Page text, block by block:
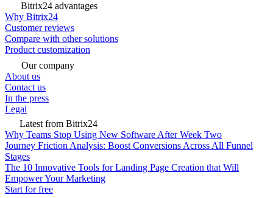
Bitrix24 advantages
Why Bitrix24
Customer reviews
Compare with other solutions
Product customization
Our company
About us
Contact us
In the press
Legal
Latest from Bitrix24
Why Teams Stop Using New Software After Week Two
Journey Friction Analysis: Boost Conversions Across All Funnel
Stages
The 10 Innovative Tools for Landing Page Creation that Will
Empower Your Marketing
Start for free